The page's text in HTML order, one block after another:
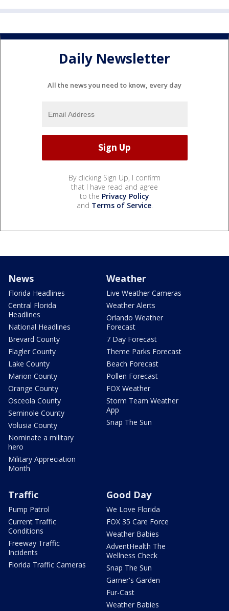
Daily Newsletter
All the news you need to know, every day
By clicking Sign Up, I confirm
that I have read and agree
to the Privacy Policy
and Terms of Service.
News
Florida Headlines
Central Florida
Headlines
National Headlines
Brevard County
Flagler County
Lake County
Marion County
Orange County
Osceola County
Seminole County
Volusia County
Nominate a military
hero
Military Appreciation
Month
Weather
Live Weather Cameras
Weather Alerts
Orlando Weather
Forecast
7 Day Forecast
Theme Parks Forecast
Beach Forecast
Pollen Forecast
FOX Weather
Storm Team Weather
App
Snap The Sun
Traffic
Pump Patrol
Current Traffic
Conditions
Freeway Traffic
Incidents
Florida Traffic Cameras
Good Day
We Love Florida
FOX 35 Care Force
Weather Babies
AdventHealth The
Wellness Check
Snap The Sun
Garner's Garden
Fur-Cast
Weather Babies